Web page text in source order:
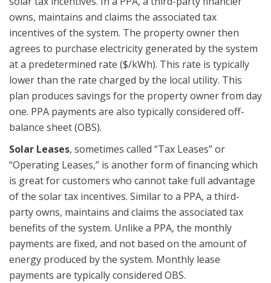
owns, maintains and claims the associated tax
incentives of the system. The property owner then
agrees to purchase electricity generated by the system
at a predetermined rate ($/kWh). This rate is typically
lower than the rate charged by the local utility. This
plan produces savings for the property owner from day
one. PPA payments are also typically considered off-
balance sheet (OBS).
Solar Leases, sometimes called “Tax Leases” or
“Operating Leases,” is another form of financing which
is great for customers who cannot take full advantage
of the solar tax incentives. Similar to a PPA, a third-
party owns, maintains and claims the associated tax
benefits of the system. Unlike a PPA, the monthly
payments are fixed, and not based on the amount of
energy produced by the system. Monthly lease
payments are typically considered OBS.